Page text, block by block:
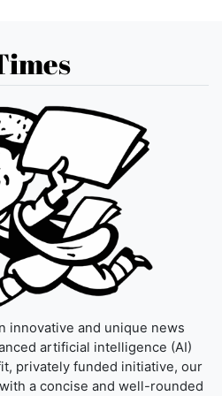
innovative and unique news
artificial intelligence (AI)
privately funded initiative, our
a concise and well-rounded